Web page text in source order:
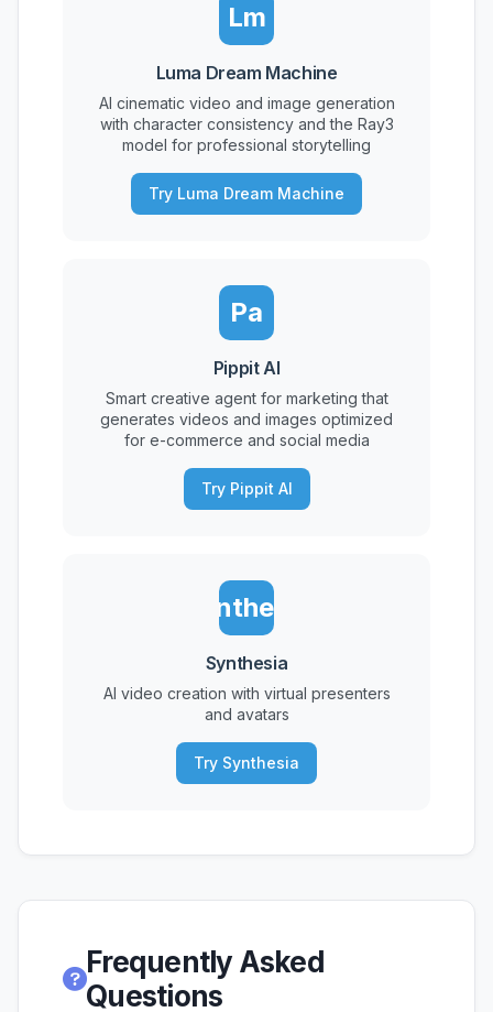
Lm
Luma Dream Machine
AI cinematic video and image generation
with character consistency and the Ray3
model for professional storytelling
Try Luma Dream Machine
Pa
Pippit AI
Smart creative agent for marketing that
generates videos and images optimized
for e-commerce and social media
Try Pippit AI
Synthesia
Synthesia
AI video creation with virtual presenters
and avatars
Try Synthesia
Frequently Asked
Questions